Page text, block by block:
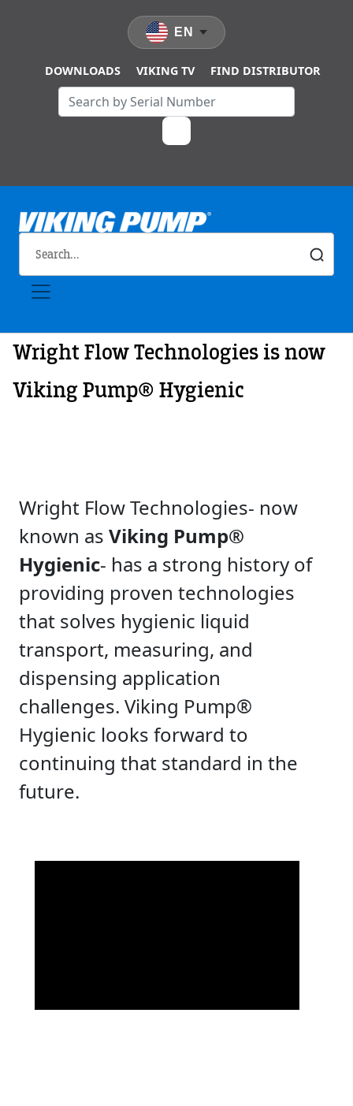
DOWNLOADS VIKING TV FIND DISTRIBUTOR
EN
Wright Flow Technologies is now
Viking Pump® Hygienic
Wright Flow Technologies- now
known as Viking Pump®
Hygienic- has a strong history of
providing proven technologies
that solves hygienic liquid
transport, measuring, and
dispensing application
challenges. Viking Pump®
Hygienic looks forward to
continuing that standard in the
future.